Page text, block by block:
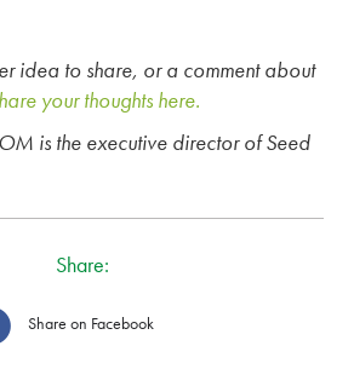
idea to share, or a comment about
your thoughts here.
is the executive director of Seed
Share:
Share on Facebook